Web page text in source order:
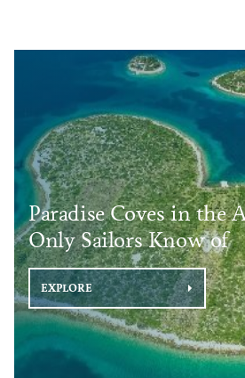
Paradise Coves in the
Only Sailors Know of
EXPLORE